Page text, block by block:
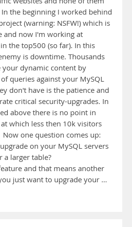
the beginning I worked behind
(warning: NSFW!) which is
and now I'm working at
the top500 (so far). In this
is downtime. Thousands
your dynamic content by
queries against your MySQL
don't have is the patience and
critical security-upgrades. In
above there is no point in
which less then 10k visitors
one question comes up:
on your MySQL servers
a larger table?
and that means another
just want to upgrade your …